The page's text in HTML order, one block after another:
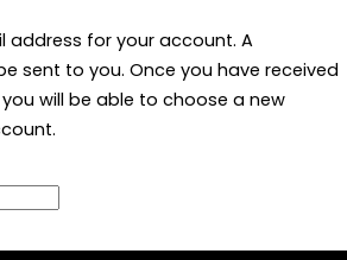
address for your account. A
sent to you. Once you have received
will be able to choose a new